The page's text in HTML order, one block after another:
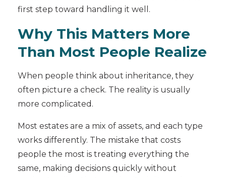
first step toward handling it well.
Why This Matters More
Than Most People Realize
When people think about inheritance, they
often picture a check. The reality is usually
more complicated.
Most estates are a mix of assets, and each type
works differently. The mistake that costs
people the most is treating everything the
same, making decisions quickly without